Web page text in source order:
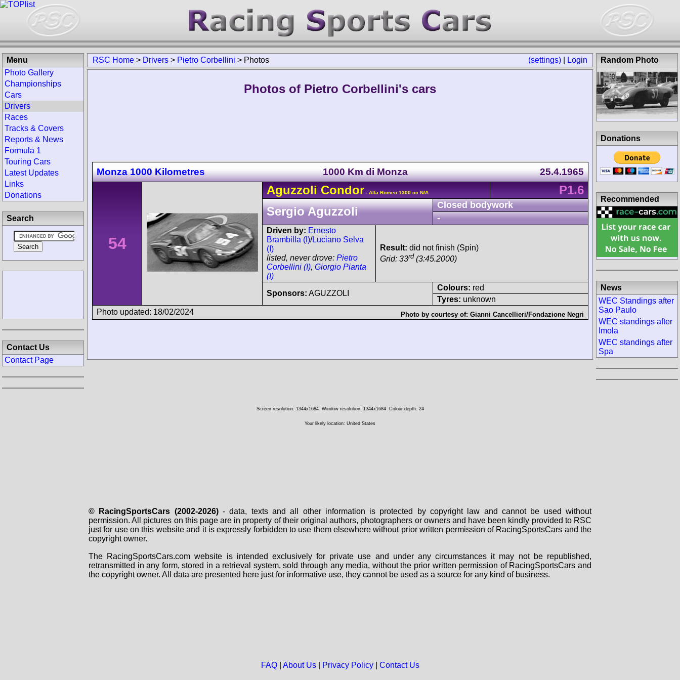
(settings) Login
RSC Home > Drivers > Pietro Corbellini > Photos
Photos of Pietro Corbellini's cars
Monza 1000 Kilometres 1000 Km di Monza 25.4.1965
54
Aguzzoli Condor - Alfa Romeo 1300 cc N/A
P1.6
Sergio Aguzzoli
Closed bodywork
-
Driven by: Ernesto
Brambilla (I)/Luciano Selva
(I)
listed, never drove: Pietro
Corbellini (I), Giorgio Pianta
(I)
Result: did not finish (Spin)
Grid: 33rd (3:45.2000)
Sponsors: AGUZZOLI
Colours: red
Tyres: unknown
Photo updated: 18/02/2024
Photo by courtesy of: Gianni Cancellieri/Fondazione Negri
Menu
Photo Gallery
Championships
Cars
Drivers
Races
Tracks & Covers
Reports & News
Formula 1
Touring Cars
Latest Updates
Links
Donations
Search
Contact Us
Contact Page
Random Photo
Donations
Recommended
News
WEC Standings after
Sao Paulo
WEC standings after
Imola
WEC standings after
Spa
Screen resolution: 1344x1684 Window resolution: 1344x1684 Colour depth: 24
Your likely location: United States
© RacingSportsCars (2002-2026)- data, texts and all other information is protected by copyright law and cannot be used without
permission. All pictures on this page are in property of their original authors, photographers or owners and have been kindly provided to RSC
just for use on this website and it is expressly forbidden to use them elsewhere without prior written permission of RacingSportsCars and the
copyright owner.
The RacingSportsCars.com website is intended exclusively for private use and under any circumstances it may not be republished,
retransmitted in any form, stored in a retrieval system, sold through any media, without the prior written permission of RacingSportsCars and
the copyright owner. All data are presented here just for informative use, they cannot be used as a source for any kind of business.
FAQ| About Us| Privacy Policy| Contact Us